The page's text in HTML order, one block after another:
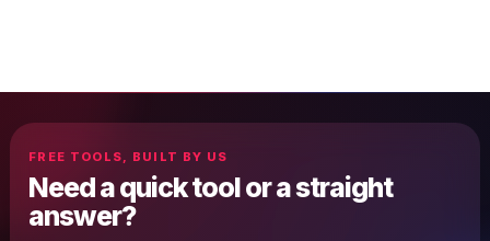
FREE TOOLS, BUILT BY US
Need a quick tool or a straight
answer?